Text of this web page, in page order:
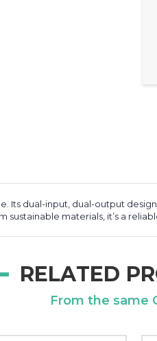
dual-input, dual-output
materials, it’s a
RELATED
From the same